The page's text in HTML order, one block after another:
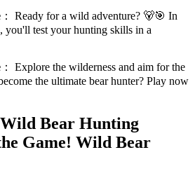
： Ready for a wild adventure? 🐻🎯 In
you'll test your hunting skills in a
： Explore the wilderness and aim for the
the ultimate bear hunter? Play now
Bear Hunting
Game! Wild Bear